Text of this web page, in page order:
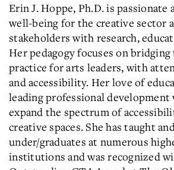
Erin J. Hoppe, Ph.D. is passionate
well-being for the creative sector
stakeholders with research,
Her pedagogy focuses on
practice for arts leaders, with
and accessibility. Her love of
leading professional
expand the spectrum of
creative spaces. She has taught
under/graduates at numerous
institutions and was recognized